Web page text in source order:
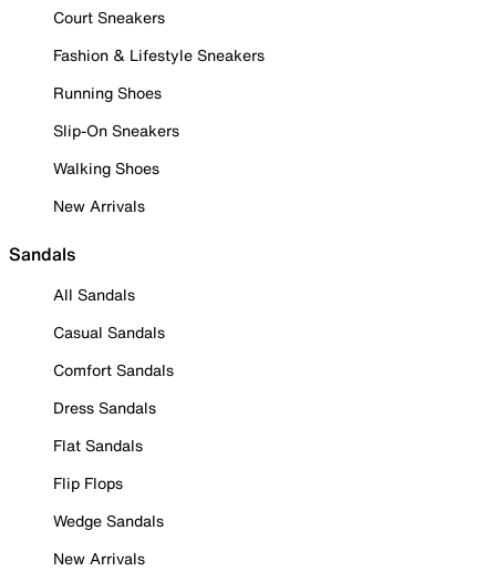
Court Sneakers
Fashion & Lifestyle Sneakers
Running Shoes
Slip-On Sneakers
Walking Shoes
New Arrivals
Sandals
All Sandals
Casual Sandals
Comfort Sandals
Dress Sandals
Flat Sandals
Flip Flops
Wedge Sandals
New Arrivals